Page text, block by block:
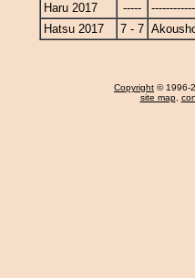
Haru 2017
-----
Hatsu 2017
7 - 7
Copyright © 1996-
site map,